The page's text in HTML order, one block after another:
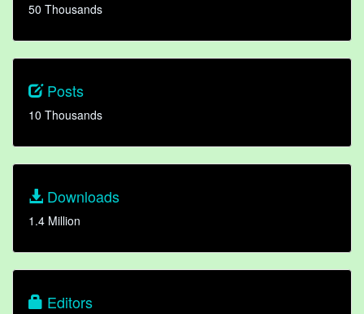
50 Thousands
Posts
10 Thousands
Downloads
1.4 Million
Editors